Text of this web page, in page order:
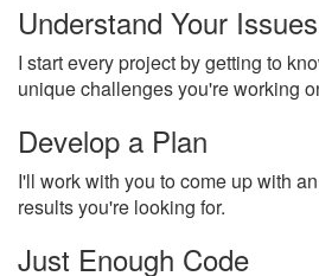
Understand Your Issues
I start every project by getting to
unique challenges you're working
Develop a Plan
I'll work with you to come up with
results you're looking for.
Just Enough Code